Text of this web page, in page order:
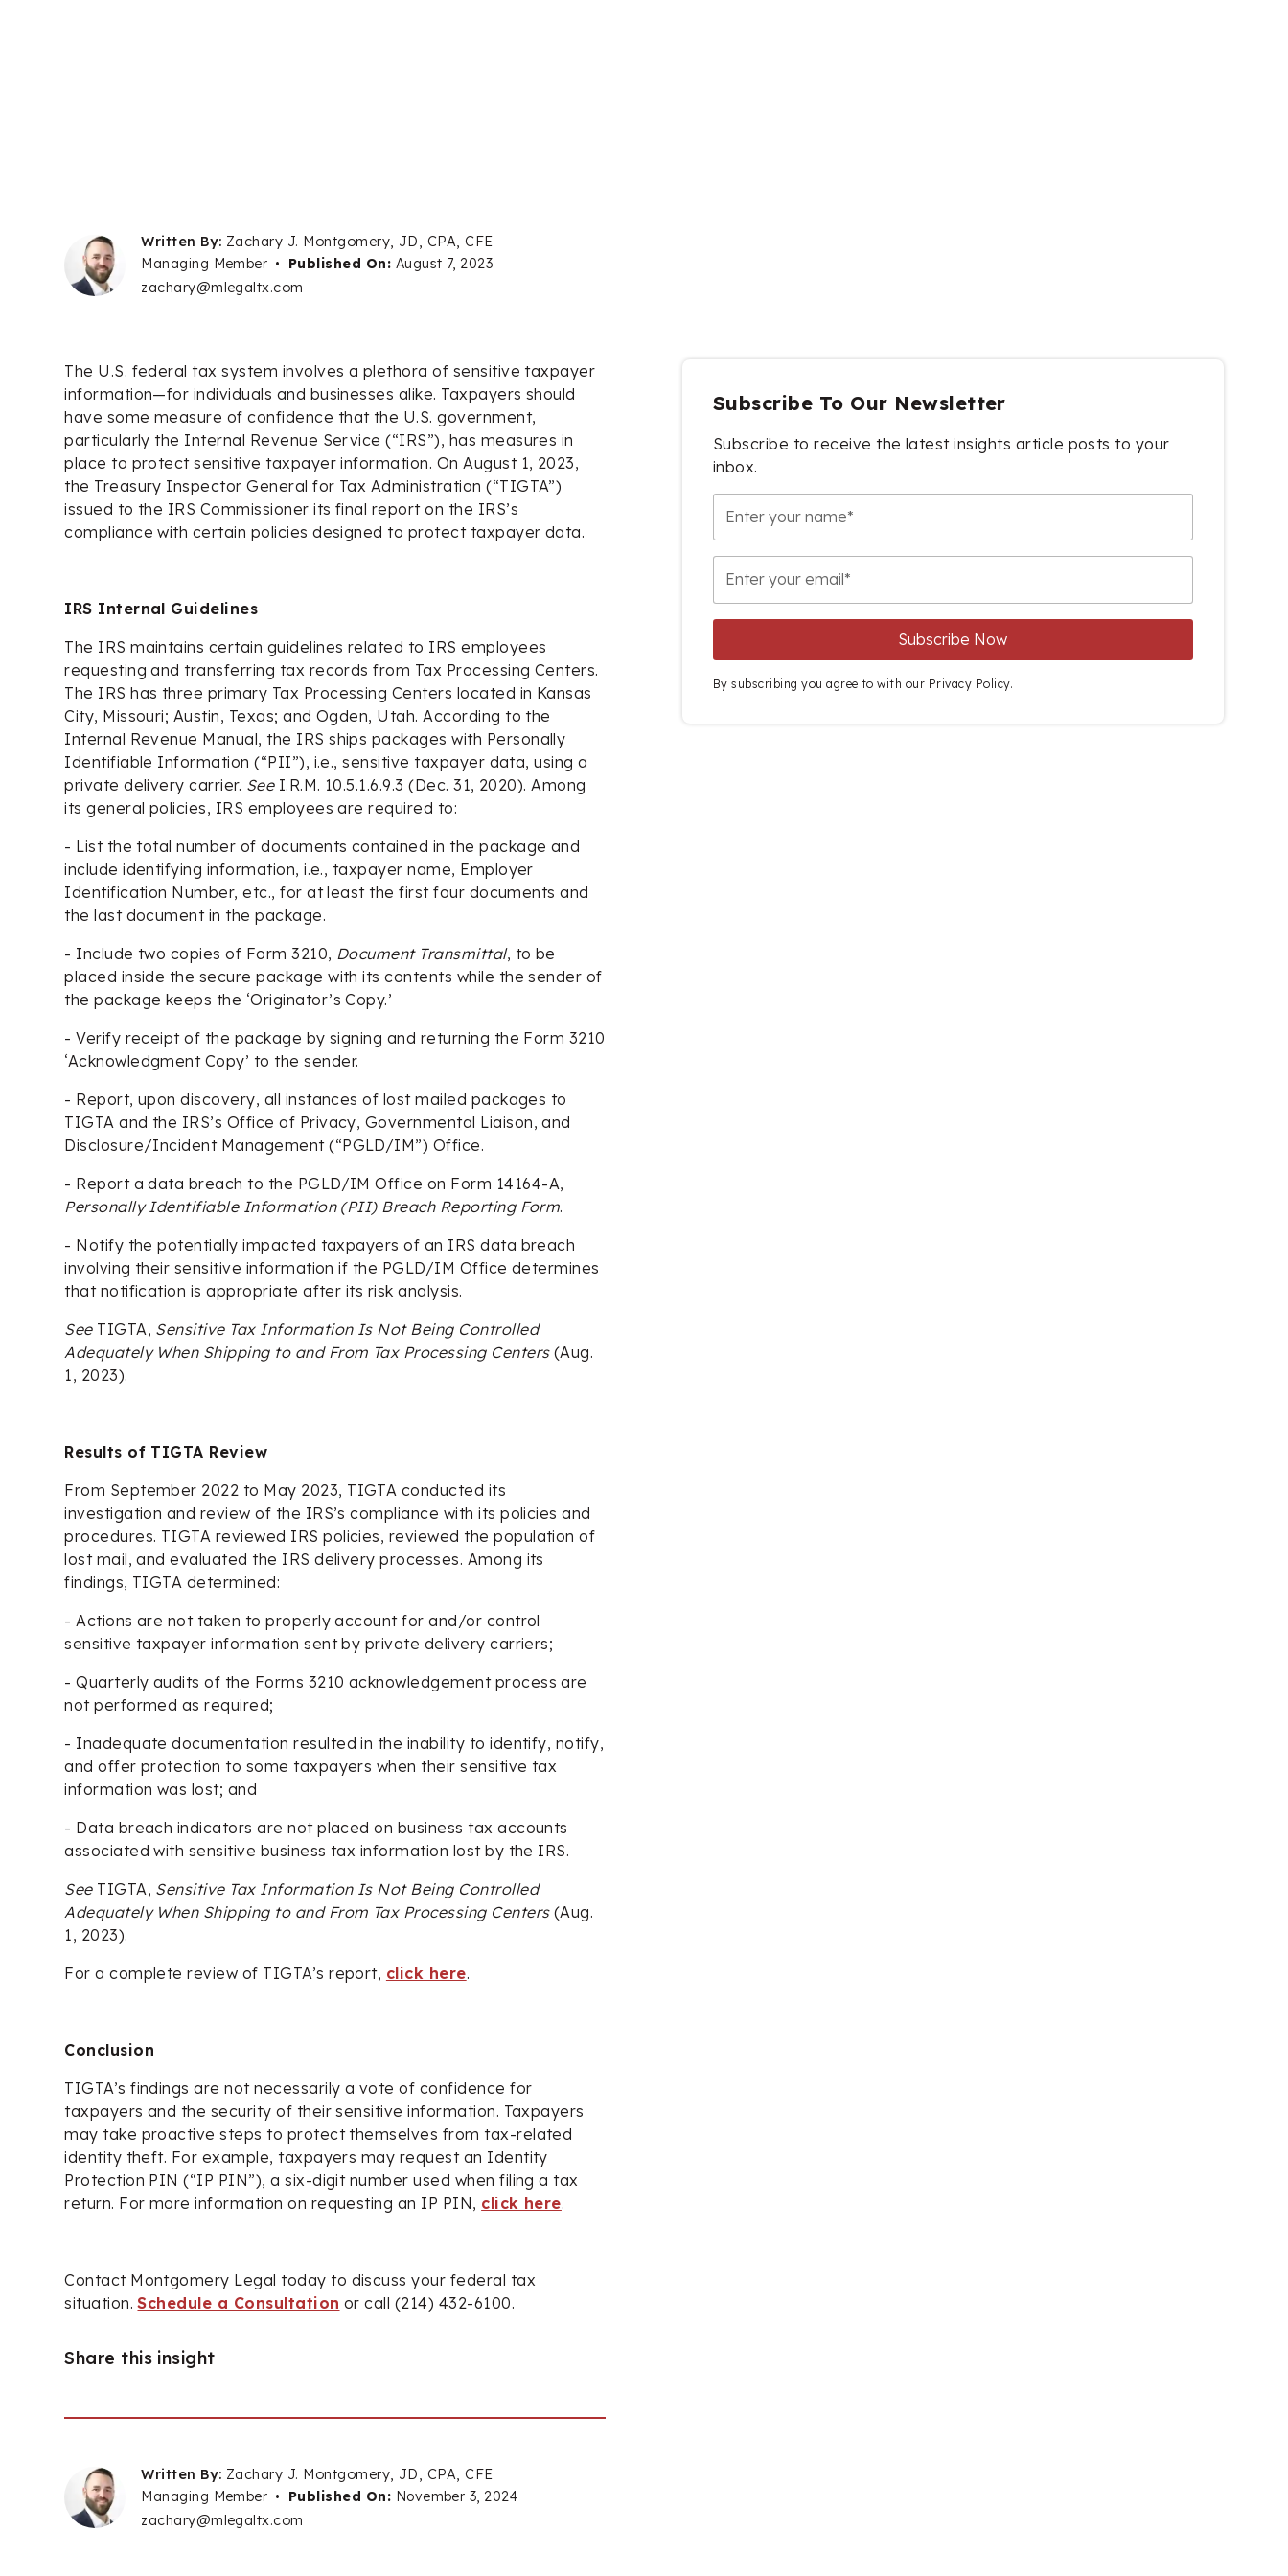
Written By: Zachary J. Montgomery, JD, CPA, CFE
Managing Member • Published On: August 7, 2023
zachary@mlegaltx.com
The U.S. federal tax system involves a plethora of sensitive taxpayer
information—for individuals and businesses alike. Taxpayers should
have some measure of confidence that the U.S. government,
particularly the Internal Revenue Service (“IRS”), has measures in
place to protect sensitive taxpayer information. On August 1, 2023,
the Treasury Inspector General for Tax Administration (“TIGTA”)
issued to the IRS Commissioner its final report on the IRS’s
compliance with certain policies designed to protect taxpayer data.
IRS Internal Guidelines
The IRS maintains certain guidelines related to IRS employees
requesting and transferring tax records from Tax Processing Centers.
The IRS has three primary Tax Processing Centers located in Kansas
City, Missouri; Austin, Texas; and Ogden, Utah. According to the
Internal Revenue Manual, the IRS ships packages with Personally
Identifiable Information (“PII”), i.e., sensitive taxpayer data, using a
private delivery carrier. See I.R.M. 10.5.1.6.9.3 (Dec. 31, 2020). Among
its general policies, IRS employees are required to:
- List the total number of documents contained in the package and
include identifying information, i.e., taxpayer name, Employer
Identification Number, etc., for at least the first four documents and
the last document in the package.
- Include two copies of Form 3210, Document Transmittal, to be
placed inside the secure package with its contents while the sender of
the package keeps the ‘Originator’s Copy.’
- Verify receipt of the package by signing and returning the Form 3210
‘Acknowledgment Copy’ to the sender.
- Report, upon discovery, all instances of lost mailed packages to
TIGTA and the IRS’s Office of Privacy, Governmental Liaison, and
Disclosure/Incident Management (“PGLD/IM”) Office.
- Report a data breach to the PGLD/IM Office on Form 14164-A,
Personally Identifiable Information (PII) Breach Reporting Form.
- Notify the potentially impacted taxpayers of an IRS data breach
involving their sensitive information if the PGLD/IM Office determines
that notification is appropriate after its risk analysis.
See TIGTA, Sensitive Tax Information Is Not Being Controlled
Adequately When Shipping to and From Tax Processing Centers (Aug.
1, 2023).
Results of TIGTA Review
From September 2022 to May 2023, TIGTA conducted its
investigation and review of the IRS’s compliance with its policies and
procedures. TIGTA reviewed IRS policies, reviewed the population of
lost mail, and evaluated the IRS delivery processes. Among its
findings, TIGTA determined:
- Actions are not taken to properly account for and/or control
sensitive taxpayer information sent by private delivery carriers;
- Quarterly audits of the Forms 3210 acknowledgement process are
not performed as required;
- Inadequate documentation resulted in the inability to identify, notify,
and offer protection to some taxpayers when their sensitive tax
information was lost; and
- Data breach indicators are not placed on business tax accounts
associated with sensitive business tax information lost by the IRS.
See TIGTA, Sensitive Tax Information Is Not Being Controlled
Adequately When Shipping to and From Tax Processing Centers (Aug.
1, 2023).
For a complete review of TIGTA’s report, click here.
Conclusion
TIGTA’s findings are not necessarily a vote of confidence for
taxpayers and the security of their sensitive information. Taxpayers
may take proactive steps to protect themselves from tax-related
identity theft. For example, taxpayers may request an Identity
Protection PIN (“IP PIN”), a six-digit number used when filing a tax
return. For more information on requesting an IP PIN, click here.
Contact Montgomery Legal today to discuss your federal tax
situation.Schedule a Consultation or call (214) 432-6100.
Share this insight
Written By: Zachary J. Montgomery, JD, CPA, CFE
Managing Member • Published On: November 3, 2024
zachary@mlegaltx.com
Subscribe To Our Newsletter
Subscribe to receive the latest insights article posts to your
inbox.
By subscribing you agree to with our Privacy Policy.